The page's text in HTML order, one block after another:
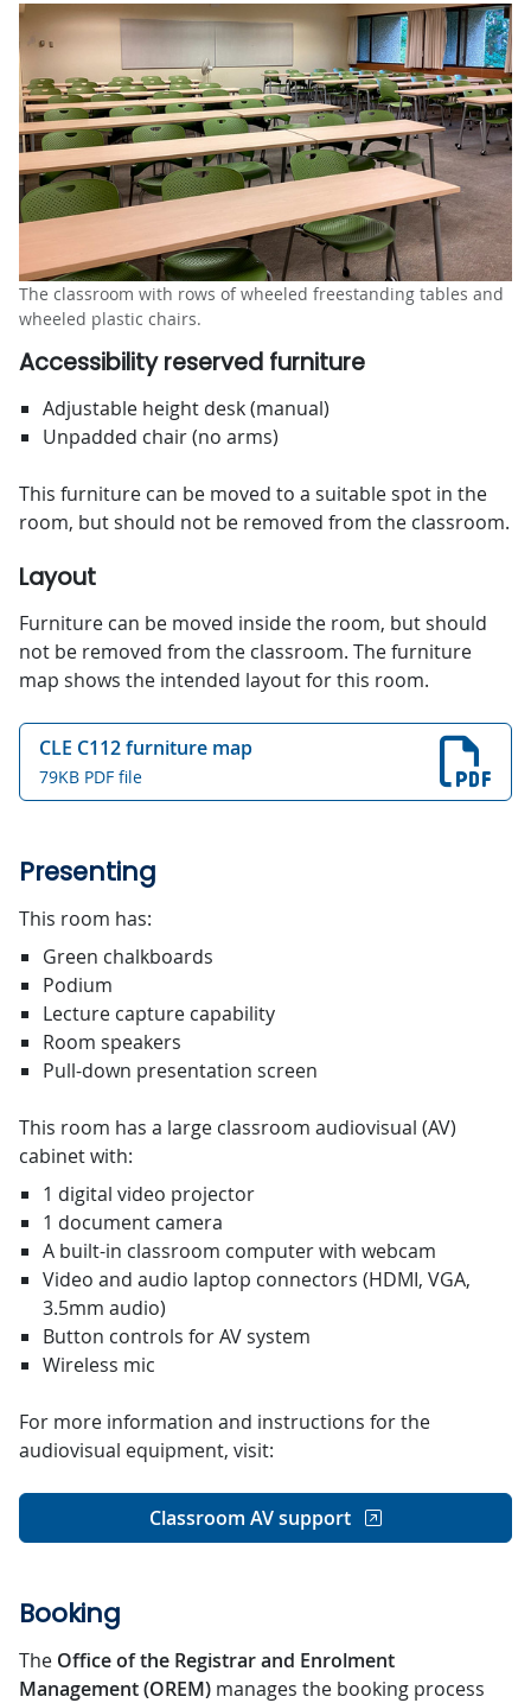
The classroom with rows of wheeled freestanding tables and
wheeled plastic chairs.
Accessibility reserved furniture
Adjustable height desk (manual)
Unpadded chair (no arms)
This furniture can be moved to a suitable spot in the
room, but should not be removed from the classroom.
Layout
Furniture can be moved inside the room, but should
not be removed from the classroom. The furniture
map shows the intended layout for this room.
CLE C112 furniture map
79KB PDF file
Presenting
This room has:
Green chalkboards
Podium
Lecture capture capability
Room speakers
Pull-down presentation screen
This room has a large classroom audiovisual (AV)
cabinet with:
1 digital video projector
1 document camera
A built-in classroom computer with webcam
Video and audio laptop connectors (HDMI, VGA,
3.5mm audio)
Button controls for AV system
Wireless mic
For more information and instructions for the
audiovisual equipment, visit:
Classroom AV support
Booking
The Office of the Registrar and Enrolment
Management (OREM) manages the booking process